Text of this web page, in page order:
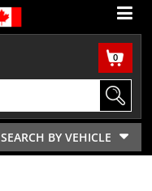
0
SEARCH BY VEHICLE